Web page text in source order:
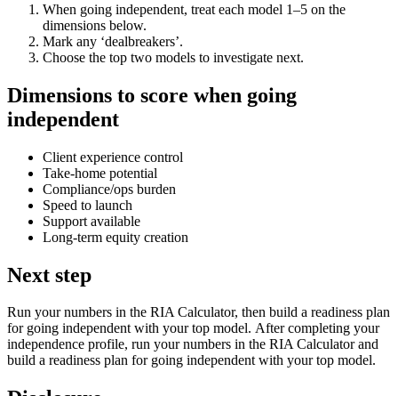
When going independent, treat each model 1–5 on the
dimensions below.
Mark any ‘dealbreakers’.
Choose the top two models to investigate next.
Dimensions to score when going
independent
Client experience control
Take-home potential
Compliance/ops burden
Speed to launch
Support available
Long-term equity creation
Next step
Run your numbers in the RIA Calculator, then build a readiness plan
for going independent with your top model. After completing your
independence profile, run your numbers in the RIA Calculator and
build a readiness plan for going independent with your top model.